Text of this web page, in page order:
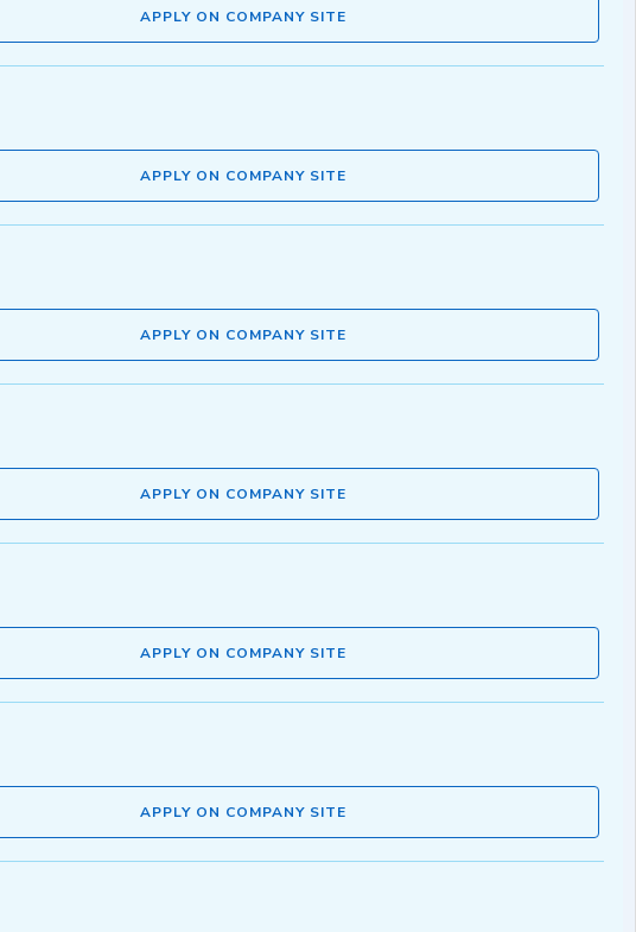
APPLY ON COMPANY SITE
APPLY ON COMPANY SITE
APPLY ON COMPANY SITE
APPLY ON COMPANY SITE
APPLY ON COMPANY SITE
APPLY ON COMPANY SITE